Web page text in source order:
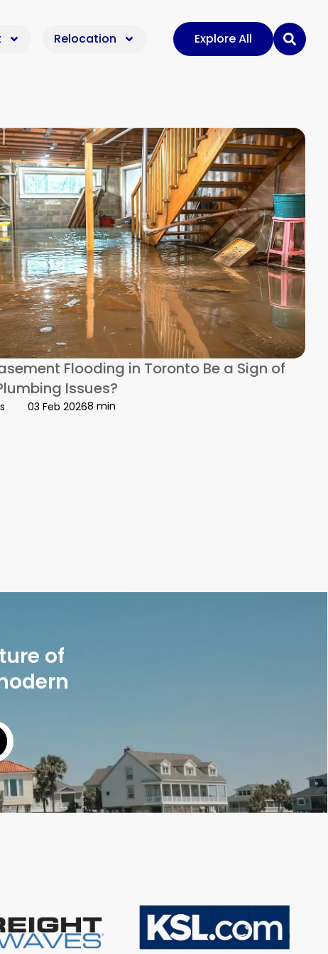
Relocation Explore All
Flooding in Toronto Be a Sign of
Issues?
03 Feb 20268 min
of